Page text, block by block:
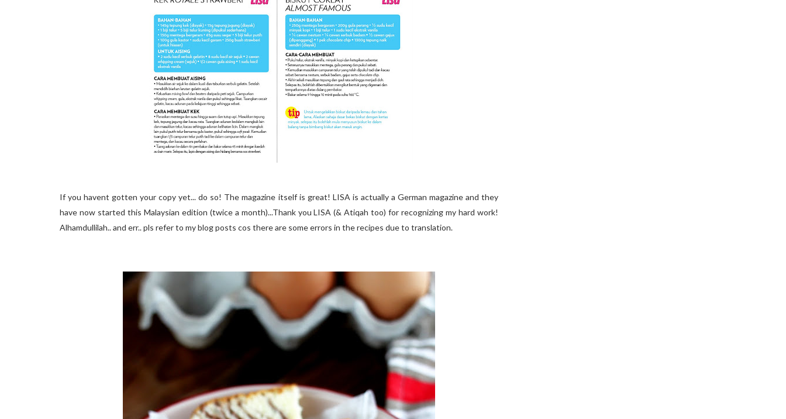
If you havent gotten your copy yet... do so! The magazine itself is great! LISA is actually a German magazine and they
have now started this Malaysian edition (twice a month)...Thank you LISA (& Atiqah too) for recognizing my hard work!
Alhamdullilah.. and err.. pls refer to my blog posts cos there are some errors in the recipes due to translation.